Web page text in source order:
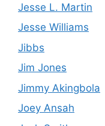
Jesse L. Martin
Jesse Williams
Jibbs
Jim Jones
Jimmy Akingbola
Joey Ansah